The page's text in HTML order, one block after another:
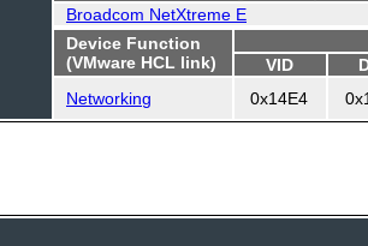
Broadcom NetXtreme E
Device Function
(VMware HCL link)
VID
Networking
0x14E4